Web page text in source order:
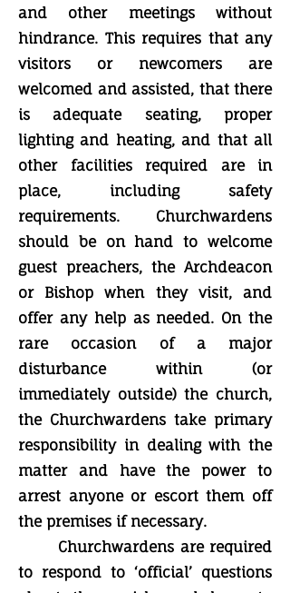
and other meetings without
hindrance. This requires that any
visitors or newcomers are
welcomed and assisted, that there
is adequate seating, proper
lighting and heating, and that all
other facilities required are in
place, including safety
requirements. Churchwardens
should be on hand to welcome
guest preachers, the Archdeacon
or Bishop when they visit, and
offer any help as needed. On the
rare occasion of a major
disturbance within (or
immediately outside) the church,
the Churchwardens take primary
responsibility in dealing with the
matter and have the power to
arrest anyone or escort them off
the premises if necessary.
Churchwardens are required
to respond to ‘official’ questions